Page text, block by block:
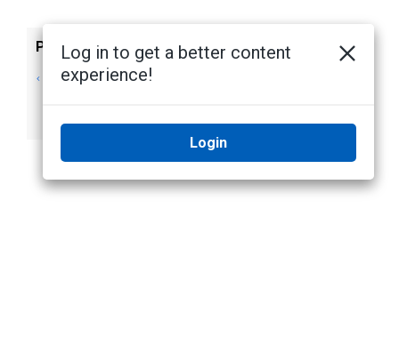
Previous
PTZ Presets,
Next
Log in to get a better content
experience!
Login